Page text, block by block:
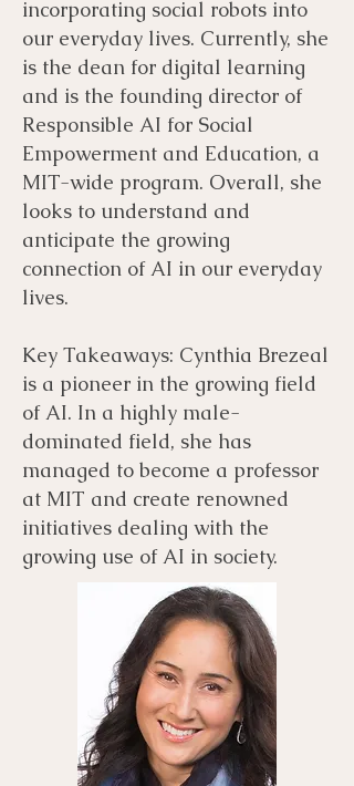
incorporating social robots into
our everyday lives. Currently, she
is the dean for digital learning
and is the founding director of
Responsible AI for Social
Empowerment and Education, a
MIT-wide program. Overall, she
looks to understand and
anticipate the growing
connection of AI in our everyday
lives.
Key Takeaways: Cynthia Brezeal
is a pioneer in the growing field
of AI. In a highly male-
dominated field, she has
managed to become a professor
at MIT and create renowned
initiatives dealing with the
growing use of AI in society.